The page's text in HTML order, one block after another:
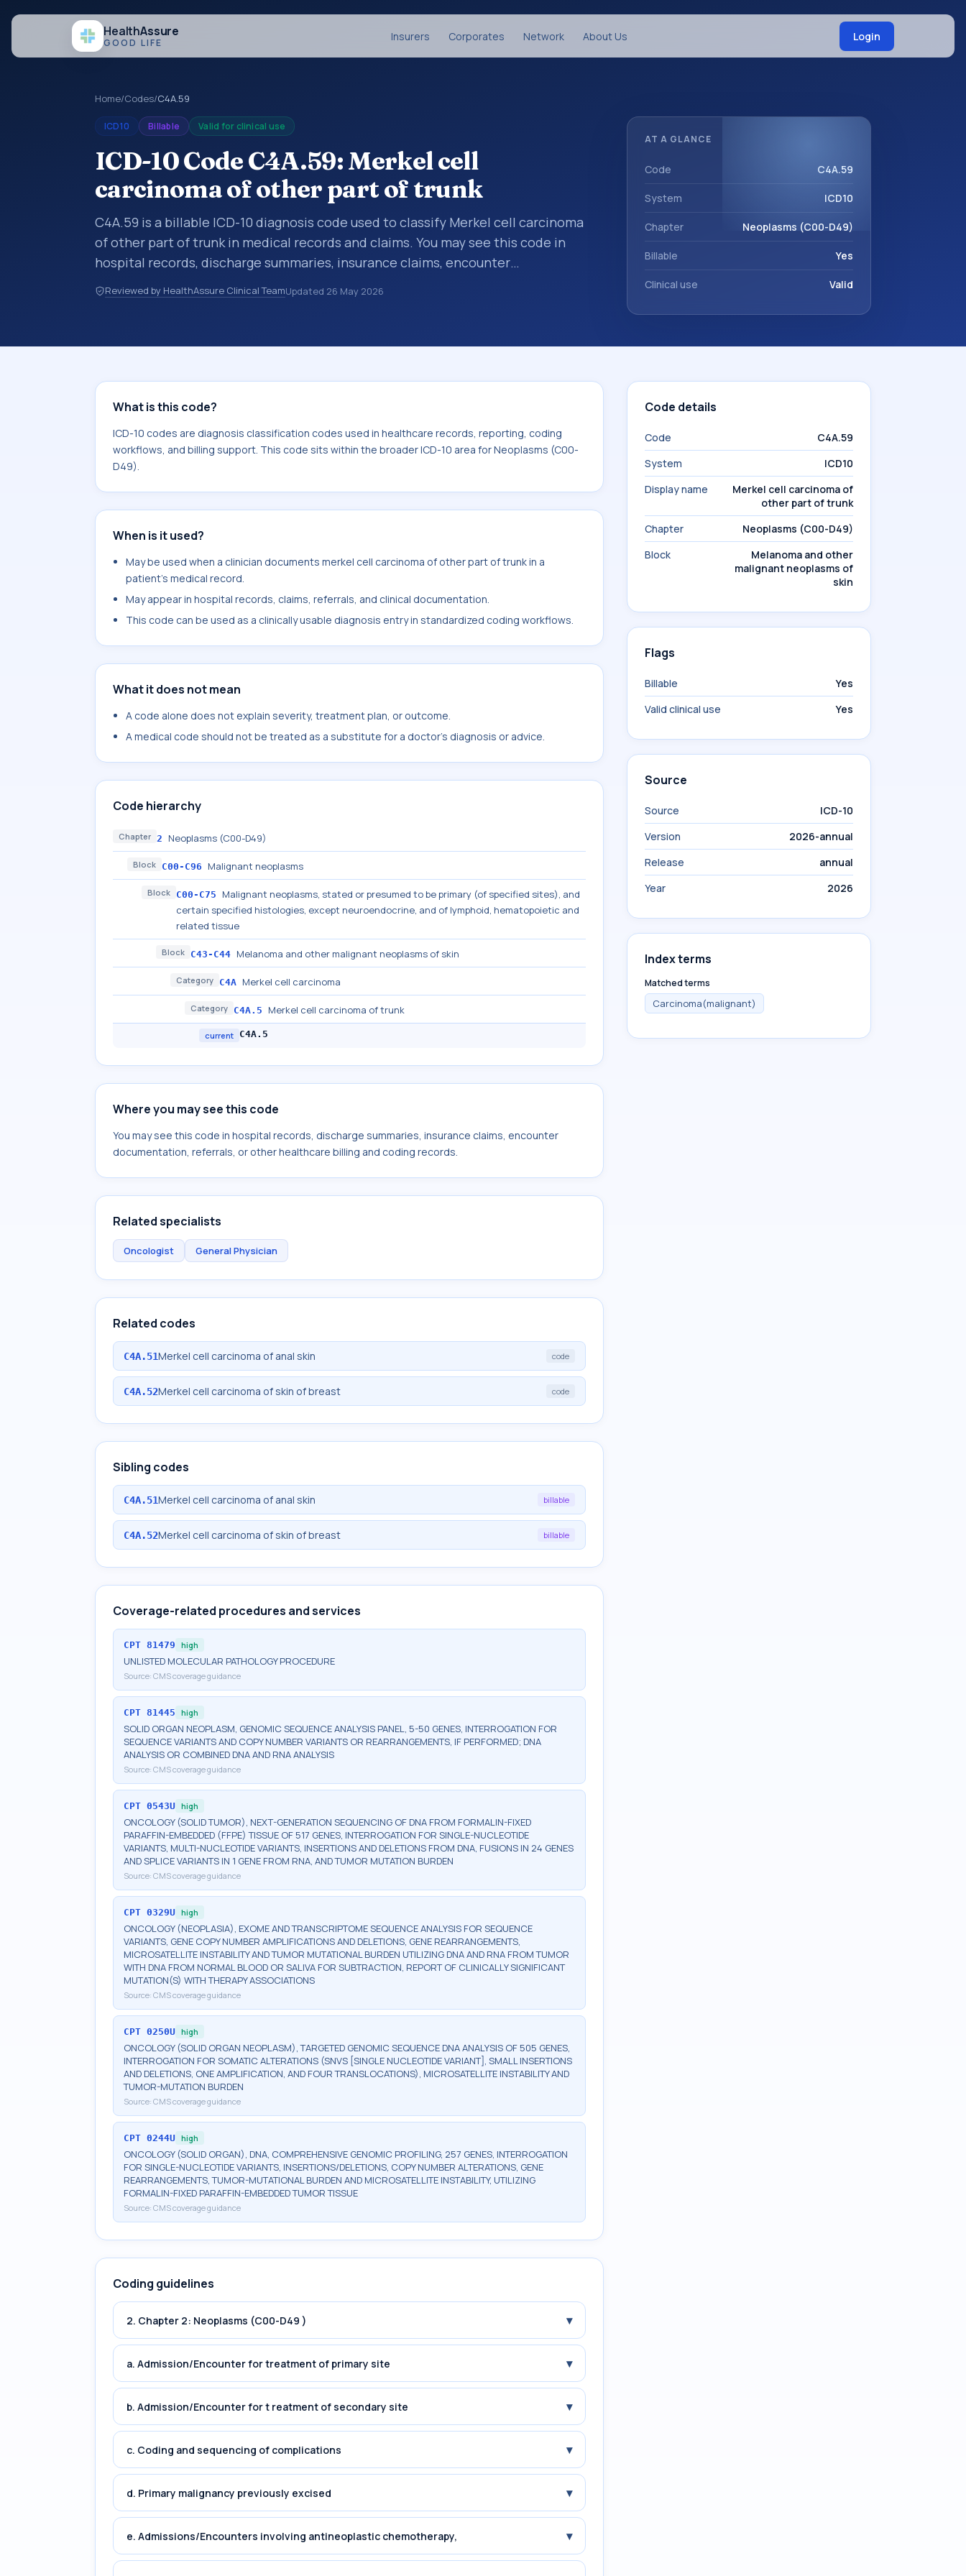
HealthAssure
GOOD LIFE Insurers Corporates Network About Us Login
Home/Codes/C4A.59
ICD10 Billable Valid for clinical use
ICD-10 Code C4A.59: Merkel cell
carcinoma of other part of trunk
C4A.59 is a billable ICD-10 diagnosis code used to classify Merkel cell carcinoma
of other part of trunk in medical records and claims. You may see this code in
hospital records, discharge summaries, insurance claims, encounter
documentation, referrals, or other healthcare billing and coding records. ICD-10
codes are diagnosis classification codes used in healthcare records, reporting,
area for Neoplasms (C00-D49).
Reviewed by HealthAssure Clinical TeamUpdated 26 May 2026
AT A GLANCE
Code C4A.59
System ICD10
Chapter Neoplasms (C00-D49)
Billable Yes
Clinical use Valid
What is this code?
ICD-10 codes are diagnosis classification codes used in healthcare records, reporting, coding
workflows, and billing support. This code sits within the broader ICD-10 area for Neoplasms (C00-
D49).
When is it used?
May be used when a clinician documents merkel cell carcinoma of other part of trunk in a
patient's medical record.
May appear in hospital records, claims, referrals, and clinical documentation.
This code can be used as a clinically usable diagnosis entry in standardized coding workflows.
What it does not mean
A code alone does not explain severity, treatment plan, or outcome.
A medical code should not be treated as a substitute for a doctor's diagnosis or advice.
Code hierarchy
Chapter 2 Neoplasms (C00-D49)
Block C00-C96 Malignant neoplasms
Block C00-C75
Malignant neoplasms, stated or presumed to be primary (of specified sites), and
certain specified histologies, except neuroendocrine, and of lymphoid, hematopoietic and
related tissue
Block C43-C44 Melanoma and other malignant neoplasms of skin
Category C4A Merkel cell carcinoma
Category C4A.5 Merkel cell carcinoma of trunk
current C4A.5
Where you may see this code
You may see this code in hospital records, discharge summaries, insurance claims, encounter
documentation, referrals, or other healthcare billing and coding records.
Related specialists
Oncologist General Physician
Related codes
C4A.51Merkel cell carcinoma of anal skin code
C4A.52Merkel cell carcinoma of skin of breast code
Sibling codes
C4A.51Merkel cell carcinoma of anal skin billable
C4A.52Merkel cell carcinoma of skin of breast billable
Coverage-related procedures and services
CPT 81479 high
UNLISTED MOLECULAR PATHOLOGY PROCEDURE
Source: CMS coverage guidance
CPT 81445 high
SOLID ORGAN NEOPLASM, GENOMIC SEQUENCE ANALYSIS PANEL, 5-50 GENES, INTERROGATION FOR
SEQUENCE VARIANTS AND COPY NUMBER VARIANTS OR REARRANGEMENTS, IF PERFORMED; DNA
ANALYSIS OR COMBINED DNA AND RNA ANALYSIS
Source: CMS coverage guidance
CPT 0543U high
ONCOLOGY (SOLID TUMOR), NEXT-GENERATION SEQUENCING OF DNA FROM FORMALIN-FIXED
PARAFFIN-EMBEDDED (FFPE) TISSUE OF 517 GENES, INTERROGATION FOR SINGLE-NUCLEOTIDE
VARIANTS, MULTI-NUCLEOTIDE VARIANTS, INSERTIONS AND DELETIONS FROM DNA, FUSIONS IN 24 GENES
AND SPLICE VARIANTS IN 1 GENE FROM RNA, AND TUMOR MUTATION BURDEN
Source: CMS coverage guidance
CPT 0329U high
ONCOLOGY (NEOPLASIA), EXOME AND TRANSCRIPTOME SEQUENCE ANALYSIS FOR SEQUENCE
VARIANTS, GENE COPY NUMBER AMPLIFICATIONS AND DELETIONS, GENE REARRANGEMENTS,
MICROSATELLITE INSTABILITY AND TUMOR MUTATIONAL BURDEN UTILIZING DNA AND RNA FROM TUMOR
WITH DNA FROM NORMAL BLOOD OR SALIVA FOR SUBTRACTION, REPORT OF CLINICALLY SIGNIFICANT
MUTATION(S) WITH THERAPY ASSOCIATIONS
Source: CMS coverage guidance
CPT 0250U high
ONCOLOGY (SOLID ORGAN NEOPLASM), TARGETED GENOMIC SEQUENCE DNA ANALYSIS OF 505 GENES,
INTERROGATION FOR SOMATIC ALTERATIONS (SNVS [SINGLE NUCLEOTIDE VARIANT], SMALL INSERTIONS
AND DELETIONS, ONE AMPLIFICATION, AND FOUR TRANSLOCATIONS), MICROSATELLITE INSTABILITY AND
TUMOR-MUTATION BURDEN
Source: CMS coverage guidance
CPT 0244U high
ONCOLOGY (SOLID ORGAN), DNA, COMPREHENSIVE GENOMIC PROFILING, 257 GENES, INTERROGATION
FOR SINGLE-NUCLEOTIDE VARIANTS, INSERTIONS/DELETIONS, COPY NUMBER ALTERATIONS, GENE
REARRANGEMENTS, TUMOR-MUTATIONAL BURDEN AND MICROSATELLITE INSTABILITY, UTILIZING
FORMALIN-FIXED PARAFFIN-EMBEDDED TUMOR TISSUE
Source: CMS coverage guidance
Coding guidelines
2. Chapter 2: Neoplasms (C00-D49 ) ▾
a. Admission/Encounter for treatment of primary site ▾
b. Admission/Encounter for t reatment of secondary site ▾
c. Coding and sequencing of complications ▾
d. Primary malignancy previously excised ▾
e. Admissions/Encounters involving antineoplastic chemotherapy, ▾
Code details
Code
C4A.59
System
ICD10
Display name
Merkel cell carcinoma of
other part of trunk
Chapter
Neoplasms (C00-D49)
Block
Melanoma and other
malignant neoplasms of
skin
Flags
Billable
Yes
Valid clinical use
Yes
Source
Source
ICD-10
Version
2026-annual
Release
annual
Year
2026
Index terms
Matched terms
Carcinoma(malignant)